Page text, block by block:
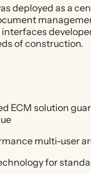
deployed as a
of construction.
ECM solution
multi-user
for